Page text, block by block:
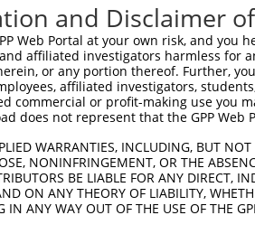
gccgaaaatg aagatgccct
cctgtattac attctaatga
gtagatgtgg atgaaaagaa
acagaccaca agttacgctg
ccatcagaat ctctgtggct
cccgccagct acaaaagctc
aactgctcca tgaagtttgg
atcaatgaaa atgtcgacag
and Disclaimer
Web Portal at your own risk, and
affiliated investigators harmless for
or any portion thereof. Further,
affiliated investigators,
commercial or profit-making use you
does not represent that the GPP
WARRANTIES, INCLUDING, BUT
NONINFRINGEMENT, OR THE
BE LIABLE FOR ANY DIRECT,
ON ANY THEORY OF LIABILITY,
IN ANY WAY OUT OF THE USE OF THE